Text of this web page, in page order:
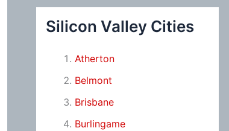
Silicon Valley Cities
Atherton
Belmont
Brisbane
Burlingame